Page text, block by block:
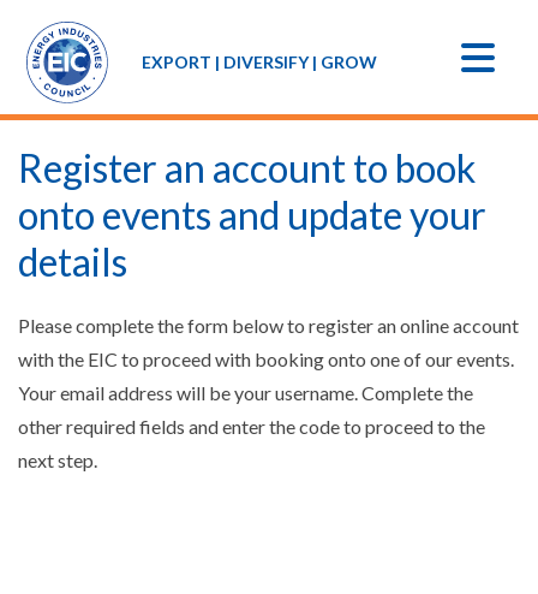
EXPORT | DIVERSIFY | GROW
Register an account to book
onto events and update your
details
Please complete the form below to register an online account
with the EIC to proceed with booking onto one of our events.
Your email address will be your username. Complete the
other required fields and enter the code to proceed to the
next step.